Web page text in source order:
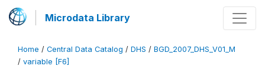
Microdata Library
Home / Central Data Catalog / DHS / BGD_2007_DHS_V01_M
/ variable [F6]